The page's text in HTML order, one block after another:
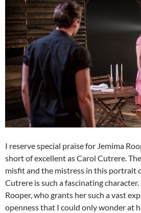
I reserve special praise for Jemima
short of excellent as Carol Cutrere.
misfit and the mistress in this portrait
Cutrere is such a fascinating character.
Rooper, who grants her such a vast
openness that I could only wonder at